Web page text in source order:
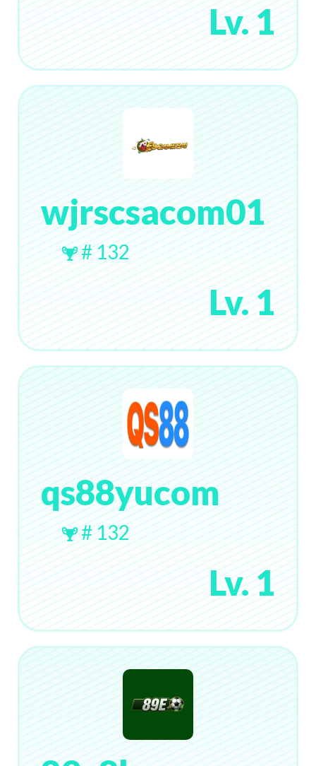
Lv. 1
wjrscsacom01
# 132
Lv. 1
qs88yucom
# 132
Lv. 1